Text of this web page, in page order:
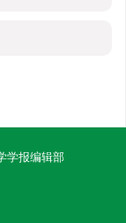
学报编辑部